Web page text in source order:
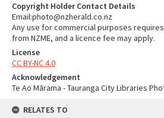
Copyright Holder Contact Details
Email:photo@nzherald.co.nz
Any use for commercial purposes
from NZME, and a licence fee may apply.
License
CC BY-NC 4.0
Acknowledgement
Te Ao Mārama - Tauranga City Libraries
RELATES TO